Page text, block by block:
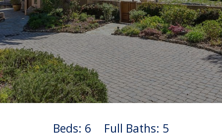
Beds: 6
Full Baths: 5